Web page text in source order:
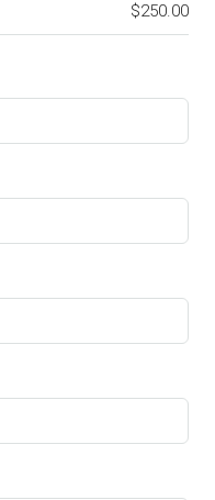
$250.00